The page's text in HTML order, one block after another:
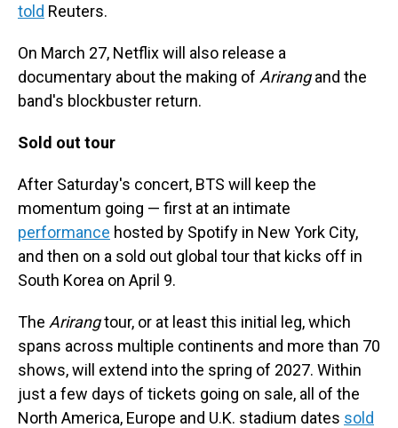
told Reuters.
On March 27, Netflix will also release a
documentary about the making of Arirangand the
band's blockbuster return.
Sold out tour
After Saturday's concert, BTS will keep the
momentum going — first at an intimate
performance hosted by Spotify in New York City,
and then on a sold out global tour that kicks off in
South Korea on April 9.
The Arirangtour, or at least this initial leg, which
spans across multiple continents and more than 70
shows, will extend into the spring of 2027. Within
just a few days of tickets going on sale, all of the
North America, Europe and U.K. stadium dates sold